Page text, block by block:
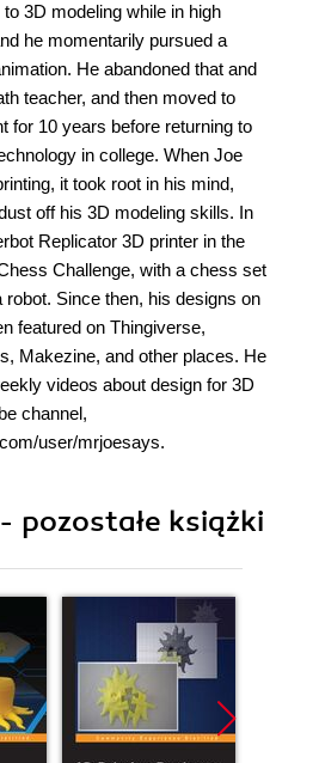
3D modeling while in high
he momentarily pursued a
He abandoned that and
teacher, and then moved to
for 10 years before returning to
in college. When Joe
it took root in his mind,
off his 3D modeling skills. In
Replicator 3D printer in the
Challenge, with a chess set
Since then, his designs on
featured on Thingiverse,
Makezine, and other places. He
videos about design for 3D
channel,
user/mrjoesays.
pozostałe książki